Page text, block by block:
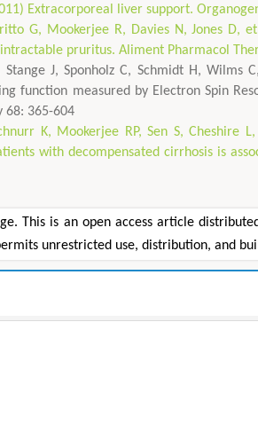
Extracorporeal liver support.
G, Mookerjee R, Davies N, Jones
pruritus. Aliment Pharmacol
Stange J, Sponholz C, Schmidt H,
function measured by Electron Spin
68: 365-604
K, Mookerjee RP, Sen S,
with decompensated cirrhosis is
This is an open access article
unrestricted use, distribution, and